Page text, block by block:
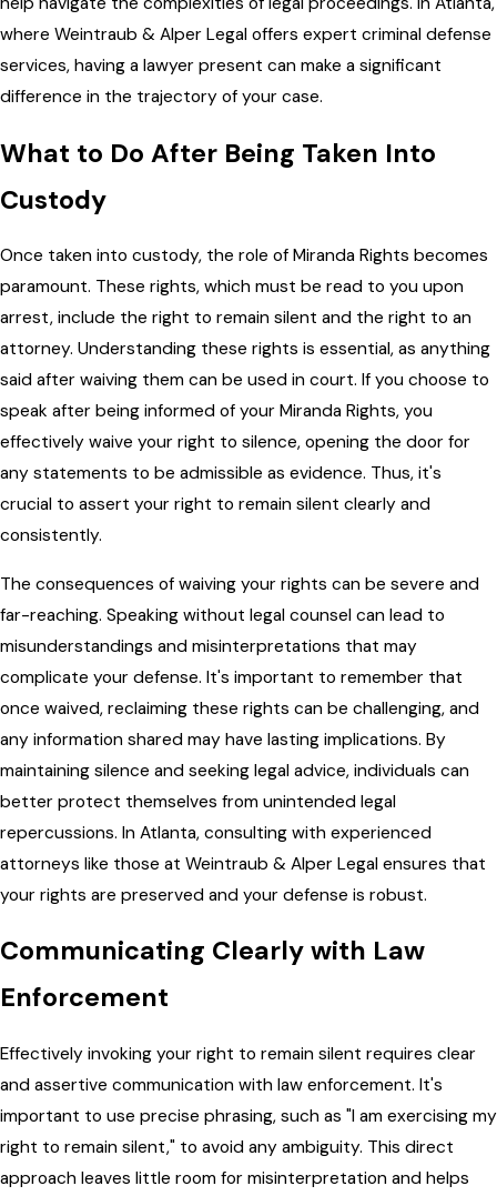
where Weintraub & Alper Legal offers expert criminal defense
services, having a lawyer present can make a significant
difference in the trajectory of your case.
What to Do After Being Taken Into
Custody
Once taken into custody, the role of Miranda Rights becomes
paramount. These rights, which must be read to you upon
arrest, include the right to remain silent and the right to an
attorney. Understanding these rights is essential, as anything
said after waiving them can be used in court. If you choose to
speak after being informed of your Miranda Rights, you
effectively waive your right to silence, opening the door for
any statements to be admissible as evidence. Thus, it's
crucial to assert your right to remain silent clearly and
consistently.
The consequences of waiving your rights can be severe and
far-reaching. Speaking without legal counsel can lead to
misunderstandings and misinterpretations that may
complicate your defense. It's important to remember that
once waived, reclaiming these rights can be challenging, and
any information shared may have lasting implications. By
maintaining silence and seeking legal advice, individuals can
better protect themselves from unintended legal
repercussions. In Atlanta, consulting with experienced
attorneys like those at Weintraub & Alper Legal ensures that
your rights are preserved and your defense is robust.
Communicating Clearly with Law
Enforcement
Effectively invoking your right to remain silent requires clear
and assertive communication with law enforcement. It's
important to use precise phrasing, such as "I am exercising my
right to remain silent," to avoid any ambiguity. This direct
approach leaves little room for misinterpretation and helps